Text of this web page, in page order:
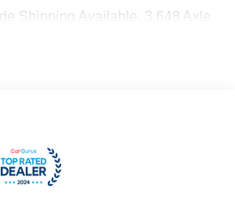
Shipping Available, 3.648 Axle
SiriusXM, Apple CarPlay &
Carpeted Floor Mats, Delay-
bin, Driver vanity mirror, Dual
front side impact airbags,